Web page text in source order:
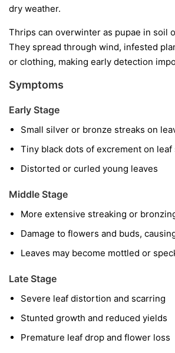
dry weather.
Thrips can overwinter as pupae in soil
They spread through wind, infested
or clothing, making early detection
Symptoms
Early Stage
Small silver or bronze streaks on
Tiny black dots of excrement on leaf
Distorted or curled young leaves
Middle Stage
More extensive streaking or
Damage to flowers and buds,
Leaves may become mottled or
Late Stage
Severe leaf distortion and scarring
Stunted growth and reduced yields
Premature leaf drop and flower loss